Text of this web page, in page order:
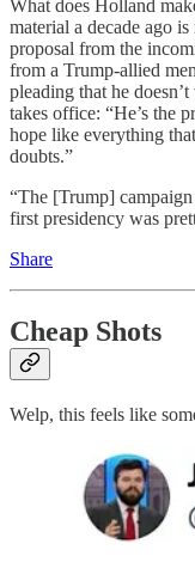
What does Holland
material a decade ago
proposal from the
from a Trump-allied
pleading that he
takes office: “He’s the
hope like everything
doubts.”
“The [Trump]
first presidency was
Share
Cheap Shots
Welp, this feels like